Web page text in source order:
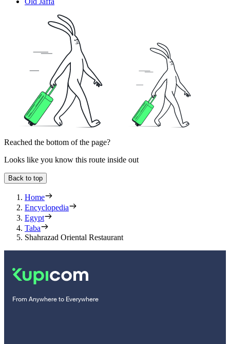
Reached the bottom of the page?
Looks like you know this route inside out
Back to top
Home
Encyclopedia
Egypt
Taba
Shahrazad Oriental Restaurant
From Anywhere to Everywhere